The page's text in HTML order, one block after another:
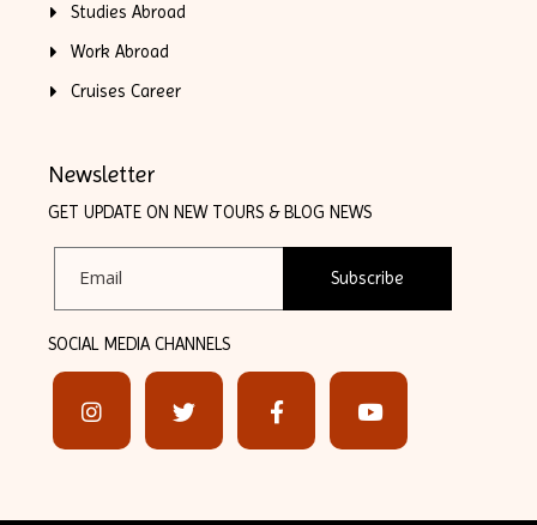
Studies Abroad
Work Abroad
Cruises Career
Newsletter
GET UPDATE ON NEW TOURS & BLOG NEWS
Subscribe
SOCIAL MEDIA CHANNELS